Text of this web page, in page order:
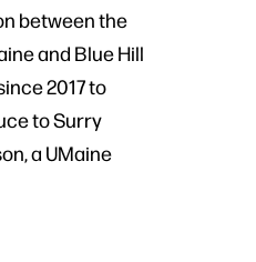
between the
and Blue Hill
2017 to
to Surry
a UMaine